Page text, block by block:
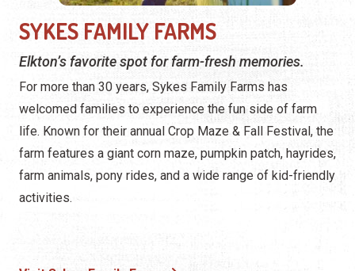
SYKES FAMILY FARMS
Elkton’s favorite spot for farm-fresh memories.
For more than 30 years, Sykes Family Farms has
welcomed families to experience the fun side of farm
life. Known for their annual Crop Maze & Fall Festival, the
farm features a giant corn maze, pumpkin patch, hayrides,
farm animals, pony rides, and a wide range of kid-friendly
activities.